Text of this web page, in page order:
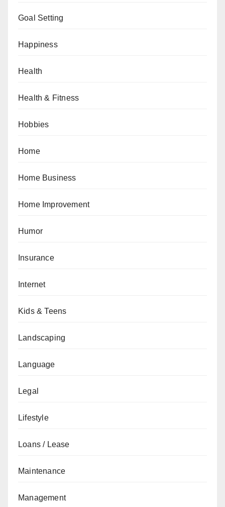
Goal Setting
Happiness
Health
Health & Fitness
Hobbies
Home
Home Business
Home Improvement
Humor
Insurance
Internet
Kids & Teens
Landscaping
Language
Legal
Lifestyle
Loans / Lease
Maintenance
Management